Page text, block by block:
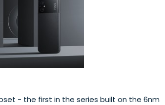
- the first in the series built on the 6nm